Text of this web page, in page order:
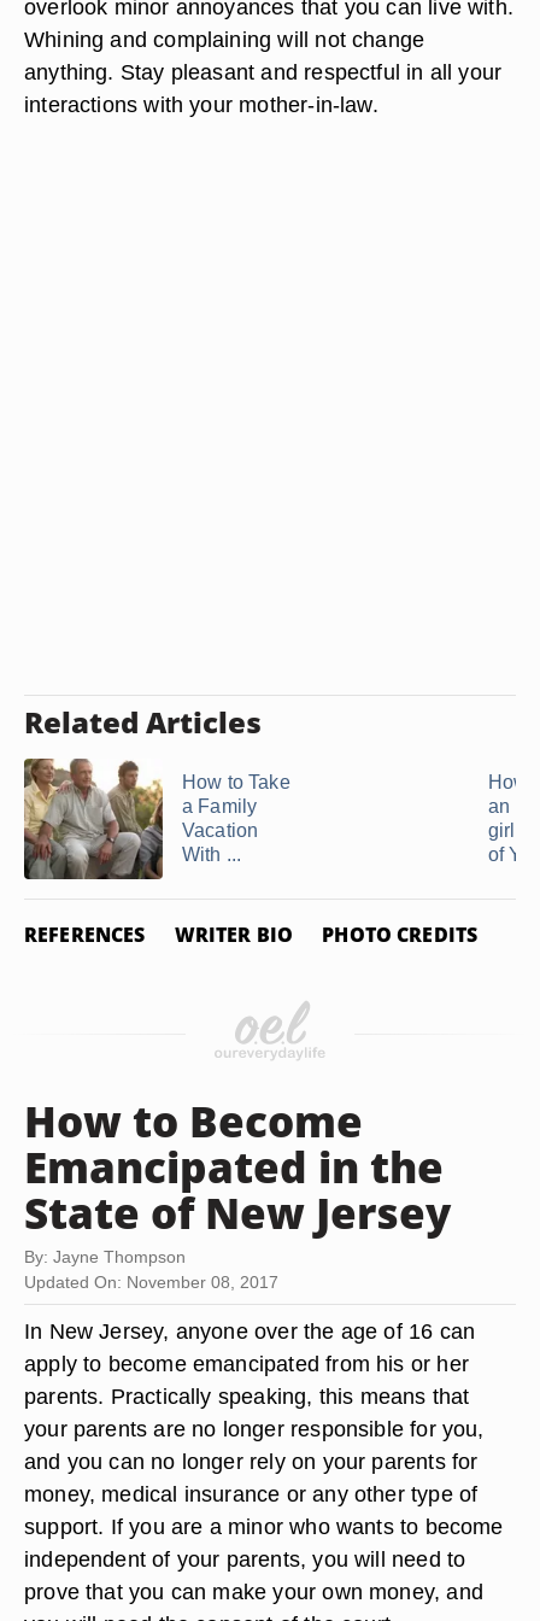
overlook minor annoyances that you can live with.
Whining and complaining will not change
anything. Stay pleasant and respectful in all your
interactions with your mother-in-law.
Related Articles
How to Take
a Family
Vacation
With ...
How
an
of
REFERENCES WRITER BIO PHOTO CREDITS
How to Become
Emancipated in the
State of New Jersey
By: Jayne Thompson
Updated On: November 08, 2017
In New Jersey, anyone over the age of 16 can
apply to become emancipated from his or her
parents. Practically speaking, this means that
your parents are no longer responsible for you,
and you can no longer rely on your parents for
money, medical insurance or any other type of
support. If you are a minor who wants to become
independent of your parents, you will need to
prove that you can make your own money, and